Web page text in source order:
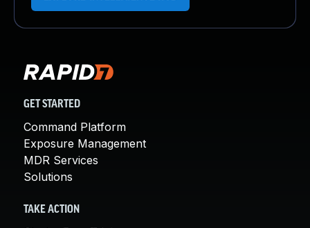
GET STARTED
Command Platform
Exposure Management
MDR Services
Solutions
TAKE ACTION